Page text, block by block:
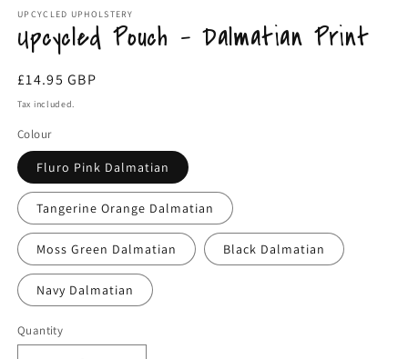
UPCYCLED UPHOLSTERY
Upcycled Pouch - Dalmatian Print
Regular
price
£14.95 GBP
Tax included.
Colour
Fluro Pink Dalmatian
Tangerine Orange Dalmatian
Moss Green Dalmatian Black Dalmatian
Navy Dalmatian
Quantity